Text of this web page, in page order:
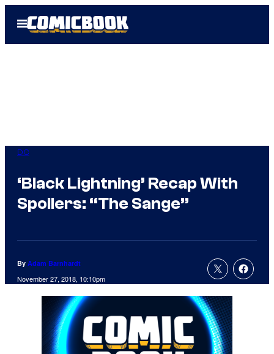
Open
Menu
DC
‘Black Lightning’ Recap With
Spoilers: “The Sange”
By Adam Barnhardt
November 27, 2018, 10:10pm